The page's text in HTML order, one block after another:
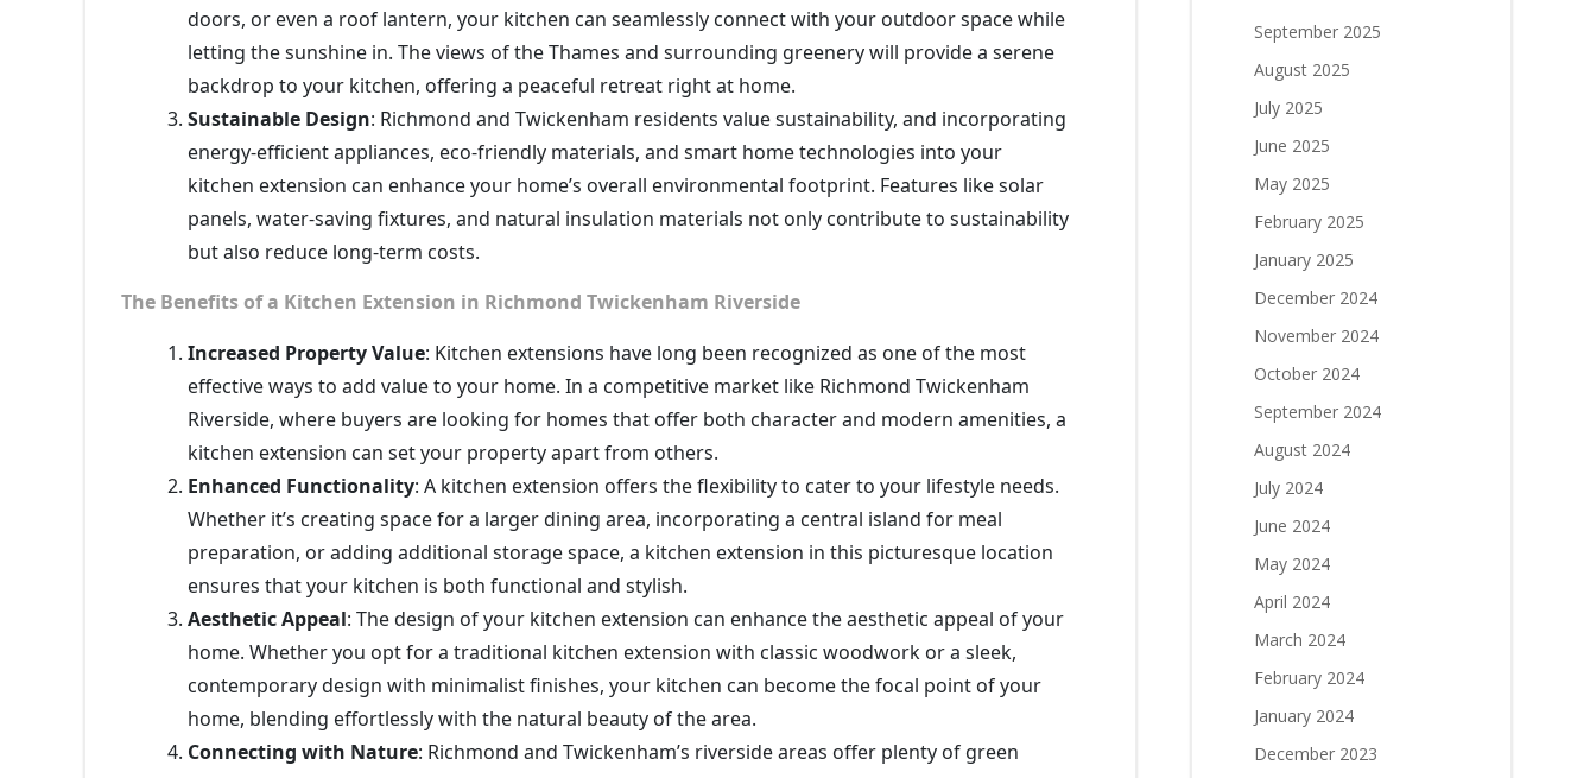
doors, or even a roof lantern, your kitchen can seamlessly connect with your outdoor space while
letting the sunshine in. The views of the Thames and surrounding greenery will provide a serene
backdrop to your kitchen, offering a peaceful retreat right at home.
Sustainable Design: Richmond and Twickenham residents value sustainability, and incorporating
energy-efficient appliances, eco-friendly materials, and smart home technologies into your
kitchen extension can enhance your home’s overall environmental footprint. Features like solar
panels, water-saving fixtures, and natural insulation materials not only contribute to sustainability
but also reduce long-term costs.
The Benefits of a Kitchen Extension in Richmond Twickenham Riverside
Increased Property Value: Kitchen extensions have long been recognized as one of the most
effective ways to add value to your home. In a competitive market like Richmond Twickenham
Riverside, where buyers are looking for homes that offer both character and modern amenities, a
kitchen extension can set your property apart from others.
Enhanced Functionality: A kitchen extension offers the flexibility to cater to your lifestyle needs.
Whether it’s creating space for a larger dining area, incorporating a central island for meal
preparation, or adding additional storage space, a kitchen extension in this picturesque location
ensures that your kitchen is both functional and stylish.
Aesthetic Appeal: The design of your kitchen extension can enhance the aesthetic appeal of your
home. Whether you opt for a traditional kitchen extension with classic woodwork or a sleek,
contemporary design with minimalist finishes, your kitchen can become the focal point of your
home, blending effortlessly with the natural beauty of the area.
Connecting with Nature: Richmond and Twickenham’s riverside areas offer plenty of green
September 2025
August 2025
July 2025
June 2025
May 2025
February 2025
January 2025
December 2024
November 2024
October 2024
September 2024
August 2024
July 2024
June 2024
May 2024
April 2024
March 2024
February 2024
January 2024
December 2023